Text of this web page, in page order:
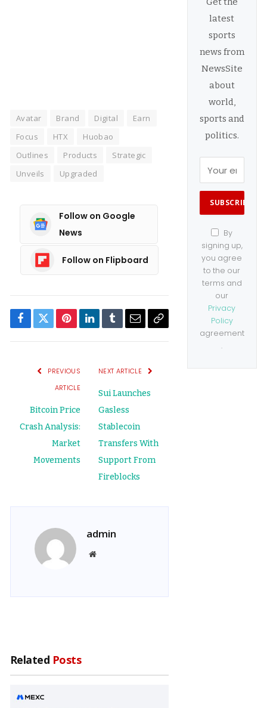
Avatar Brand Digital
Earn
Focus
HTX
Huobao
Outlines
Products
Strategic
Unveils
Upgraded
Follow on Google
News
Follow on Flipboard
Facebook
TwitterPinterestLinkedInTumblrEmailCopy
PREVIOUS
ARTICLE
Bitcoin Price
Crash Analysis:
Market
Movements
NEXT ARTICLE
Sui Launches
Gasless
Stablecoin
Transfers With
Support From
Fireblocks
admin
Website
Related Posts
latest
sports
news from
NewsSite
about
world,
sports and
politics.
By
signing up,
you agree
to the our
terms and
our
Privacy
Policy
agreement
.